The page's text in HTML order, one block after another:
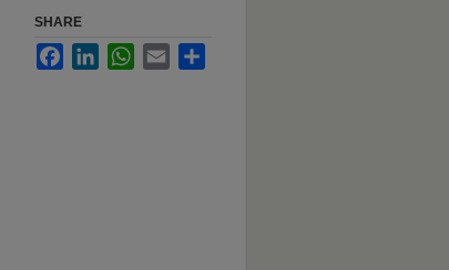
SHARE
FacebookLinkedInWhatsApp
Email